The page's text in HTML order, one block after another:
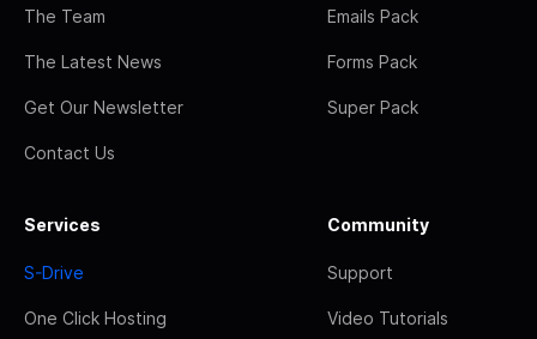
The Team
The Latest News
Get Our Newsletter
Contact Us
Emails Pack
Forms Pack
Super Pack
Services
S-Drive
One Click Hosting
Community
Support
Video Tutorials